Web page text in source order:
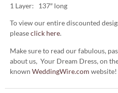
1 Layer: 137″ long
To view our entire discounted
pleaseclick here.
Make sure to read our fabulous,
about us, Your Dream Dress, on
known WeddingWire.com website!